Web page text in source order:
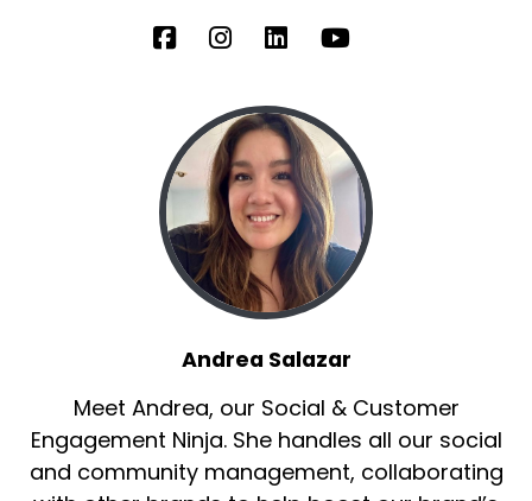
Andrea Salazar
Meet Andrea, our Social & Customer
Engagement Ninja. She handles all our social
and community management, collaborating